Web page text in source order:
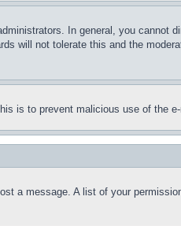
In general, you cannot
will not tolerate this and the
is to prevent malicious use of the
a message. A list of your